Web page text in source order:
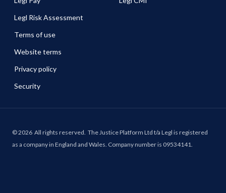
Legl Risk Assessment
Terms of use
Website terms
Privacy policy
Security
©2026 All rights reserved. The Justice Platform Ltd t/a Legl is registered
as a company in England and Wales. Company number is 09534141.